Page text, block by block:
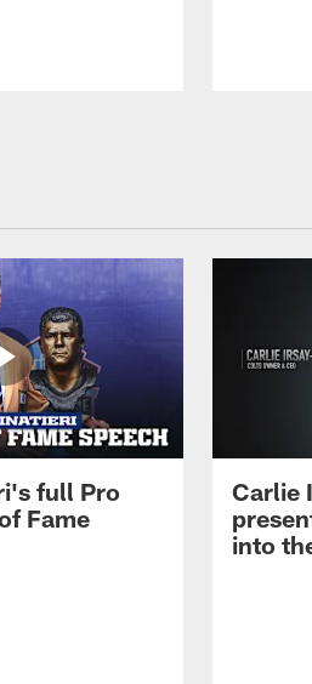
full Pro
Fame
Carlie
into